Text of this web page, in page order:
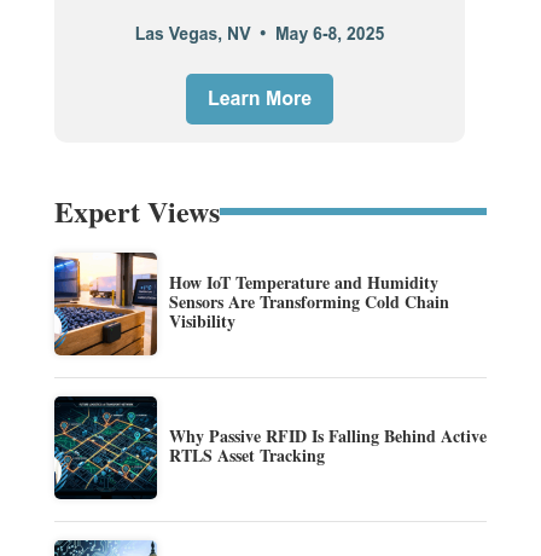
Expert Views
How IoT Temperature and Humidity
Sensors Are Transforming Cold Chain
Visibility
Why Passive RFID Is Falling Behind Active
RTLS Asset Tracking